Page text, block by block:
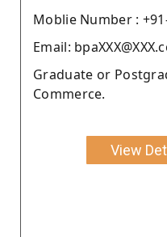
Moblie Number : +91-
Email:
Graduate or
Commerce.
View